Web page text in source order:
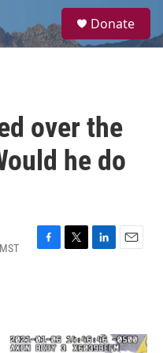
a
Donate
over the
he do
F
o
T
r
L
I
E